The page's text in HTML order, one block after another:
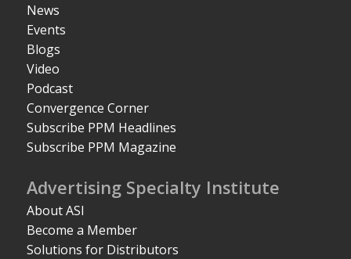
News
Events
Blogs
Video
Podcast
Convergence Corner
Subscribe PPM Headlines
Subscribe PPM Magazine
Advertising Specialty Institute
About ASI
Become a Member
Solutions for Distributors